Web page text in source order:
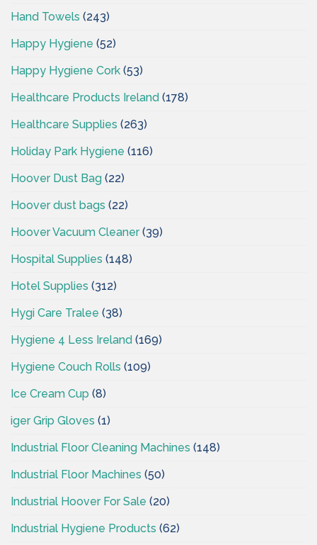
Hand Towels (243)
Happy Hygiene (52)
Happy Hygiene Cork (53)
Healthcare Products Ireland (178)
Healthcare Supplies (263)
Holiday Park Hygiene (116)
Hoover Dust Bag (22)
Hoover dust bags (22)
Hoover Vacuum Cleaner(39)
Hospital Supplies (148)
Hotel Supplies (312)
Hygi Care Tralee (38)
Hygiene 4 Less Ireland (169)
Hygiene Couch Rolls (109)
Ice Cream Cup (8)
iger Grip Gloves (1)
Industrial Floor Cleaning Machines (148)
Industrial Floor Machines (50)
Industrial Hoover For Sale (20)
Industrial Hygiene Products (62)